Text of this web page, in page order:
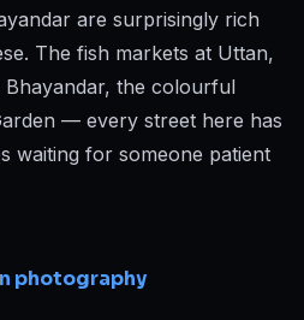
are surprisingly rich
The fish markets at Uttan,
the colourful
— every street here has
waiting for someone patient
photography